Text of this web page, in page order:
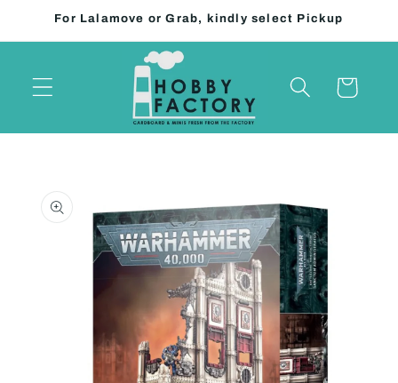
Skip to
For Lalamove or Grab, kindly select Pickup
Cart
product
information